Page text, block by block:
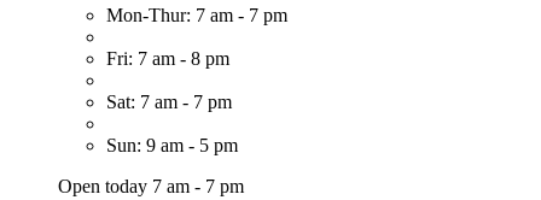
Mon-Thur: 7 am - 7 pm
Fri: 7 am - 8 pm
Sat: 7 am - 7 pm
Sun: 9 am - 5 pm
Open today 7 am - 7 pm